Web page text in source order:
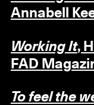
Annabell
Working It,
FAD
To feel the